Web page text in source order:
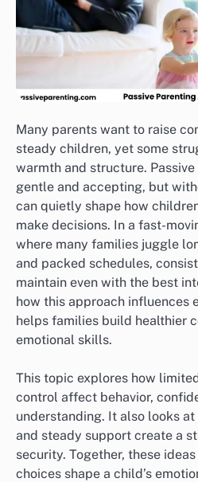
Many parents want to raise
steady children, yet some
warmth and structure.
gentle and accepting, but
can quietly shape how
make decisions. In a fast-
where many families juggle
and packed schedules,
maintain even with the best
how this approach influences
helps families build healthier
emotional skills.
This topic explores how
control affect behavior,
understanding. It also looks
and steady support create a
security. Together, these
choices shape a child’s